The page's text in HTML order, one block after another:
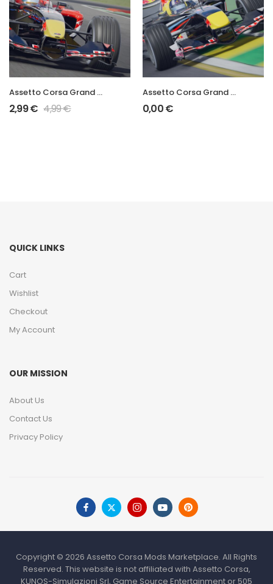
Assetto Corsa Grand Prix 2006 STR1
2,99€ 4,99€
Assetto Corsa Grand Prix 2006 RB2
0,00€
QUICK LINKS
Cart
Wishlist
Checkout
My Account
OUR MISSION
About Us
Contact Us
Privacy Policy
Copyright © 2026 Assetto Corsa Mods Marketplace. All Rights
Reserved. This website is not affiliated with Assetto Corsa,
KUNOS-Simulazioni Srl, Game Source Entertainment or 505